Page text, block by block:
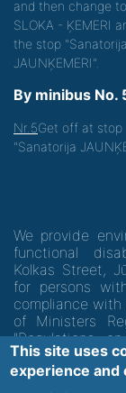
and then change
SLOKA - ĶEMERI
the stop "Sanatorija
JAUNĶEMERI".
By minibus No.
Nr.5Get off at stop
"Sanatorija
We provide
functional
Kolkas Street,
for persons
compliance
of Ministers
"Regulations
Institutions and
This site uses
experience and